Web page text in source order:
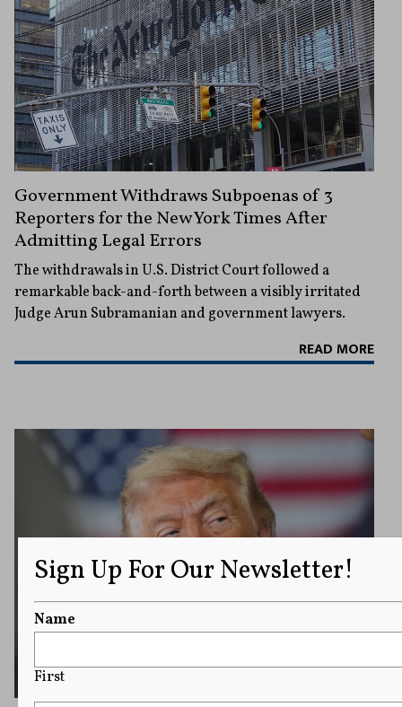
Government Withdraws Subpoenas of 3
Reporters for the New York Times After
Admitting Legal Errors
The withdrawals in U.S. District Court followed a
remarkable back-and-forth between a visibly irritated
Judge Arun Subramanian and government lawyers.
READ MORE
Sign Up For Our Newsletter!
Name
First